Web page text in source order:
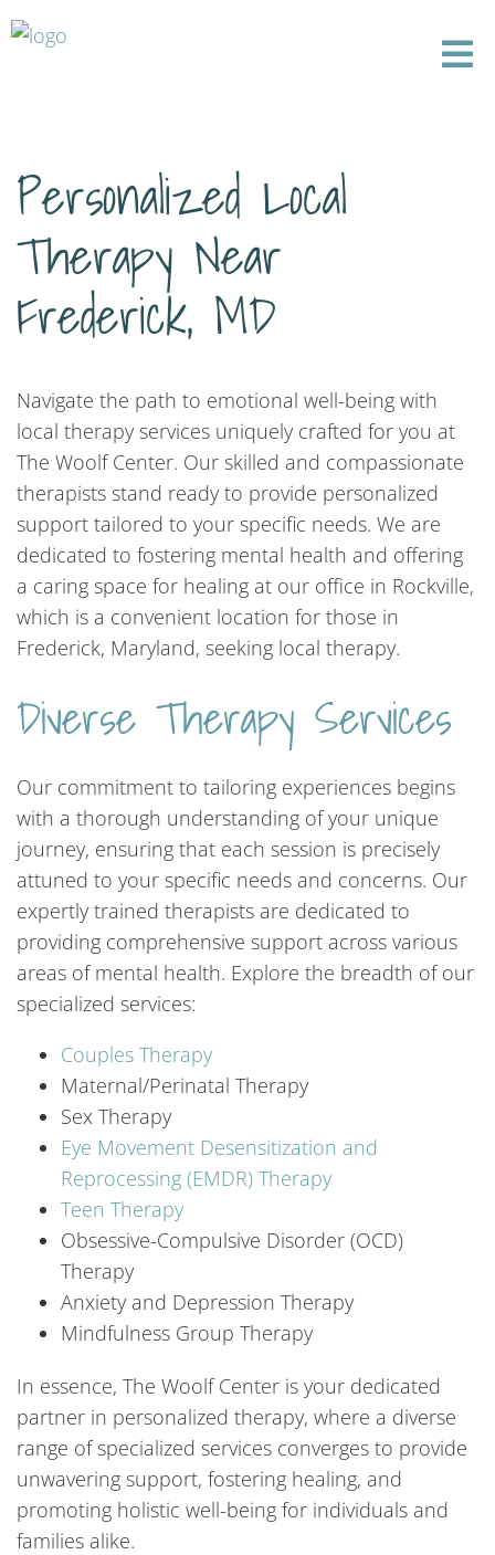
Personalized Local
Therapy Near
Frederick, MD
Navigate the path to emotional well-being with
local therapy services uniquely crafted for you at
The Woolf Center. Our skilled and compassionate
therapists stand ready to provide personalized
support tailored to your specific needs. We are
dedicated to fostering mental health and offering
a caring space for healing at our office in Rockville,
which is a convenient location for those in
Frederick, Maryland, seeking local therapy.
Diverse Therapy Services
Our commitment to tailoring experiences begins
with a thorough understanding of your unique
journey, ensuring that each session is precisely
attuned to your specific needs and concerns. Our
expertly trained therapists are dedicated to
providing comprehensive support across various
areas of mental health. Explore the breadth of our
specialized services:
Couples Therapy
Maternal/Perinatal Therapy
Sex Therapy
Eye Movement Desensitization and
Reprocessing (EMDR) Therapy
Teen Therapy
Obsessive-Compulsive Disorder (OCD)
Therapy
Anxiety and Depression Therapy
Mindfulness Group Therapy
In essence, The Woolf Center is your dedicated
partner in personalized therapy, where a diverse
range of specialized services converges to provide
unwavering support, fostering healing, and
promoting holistic well-being for individuals and
families alike.